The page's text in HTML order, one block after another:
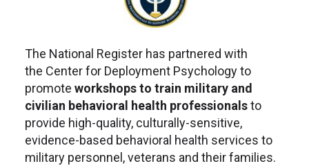
The National Register has partnered with
the Center for Deployment Psychology to
promote workshops to train military and
civilian behavioral health professionalsto
provide high-quality, culturally-sensitive,
evidence-based behavioral health services to
military personnel, veterans and their families.